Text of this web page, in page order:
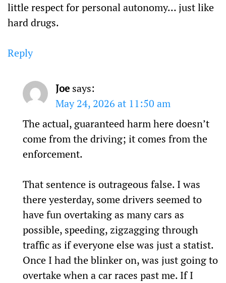
little respect for personal autonomy… just like
hard drugs.
Reply
Joe says:
May 24, 2026 at 11:50 am
The actual, guaranteed harm here doesn’t
come from the driving; it comes from the
enforcement.
That sentence is outrageous false. I was
there yesterday, some drivers seemed to
have fun overtaking as many cars as
possible, speeding, zigzagging through
traffic as if everyone else was just a statist.
Once I had the blinker on, was just going to
overtake when a car races past me. If I